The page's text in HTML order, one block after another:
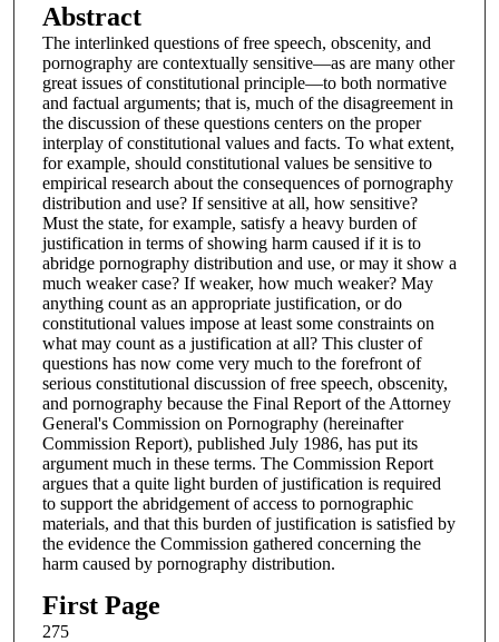
Abstract
The interlinked questions of free speech, obscenity, and
pornography are contextually sensitive—as are many other
great issues of constitutional principle—to both normative
and factual arguments; that is, much of the disagreement in
the discussion of these questions centers on the proper
interplay of constitutional values and facts. To what extent,
for example, should constitutional values be sensitive to
empirical research about the consequences of pornography
distribution and use? If sensitive at all, how sensitive?
Must the state, for example, satisfy a heavy burden of
justification in terms of showing harm caused if it is to
abridge pornography distribution and use, or may it show a
much weaker case? If weaker, how much weaker? May
anything count as an appropriate justification, or do
constitutional values impose at least some constraints on
what may count as a justification at all? This cluster of
questions has now come very much to the forefront of
serious constitutional discussion of free speech, obscenity,
and pornography because the Final Report of the Attorney
General's Commission on Pornography (hereinafter
Commission Report), published July 1986, has put its
argument much in these terms. The Commission Report
argues that a quite light burden of justification is required
to support the abridgement of access to pornographic
materials, and that this burden of justification is satisfied by
the evidence the Commission gathered concerning the
harm caused by pornography distribution.
First Page
275